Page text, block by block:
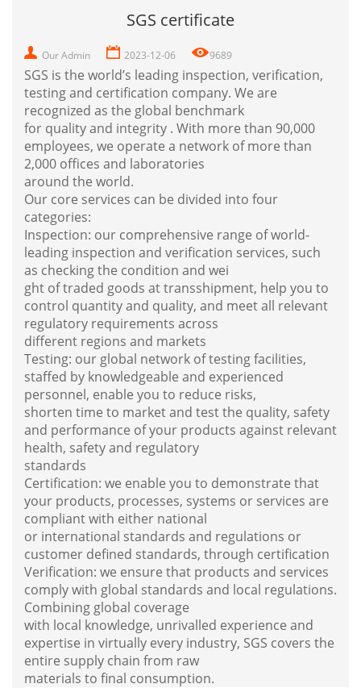
SGS certificate
Our Admin 2023-12-06 9689
SGS is the world’s leading inspection, verification,
testing and certification company. We are
recognized as the global benchmark
for quality and integrity . With more than 90,000
employees, we operate a network of more than
2,000 offices and laboratories
around the world.
Our core services can be divided into four
categories:
Inspection: our comprehensive range of world-
leading inspection and verification services, such
as checking the condition and wei
ght of traded goods at transshipment, help you to
control quantity and quality, and meet all relevant
regulatory requirements across
different regions and markets
Testing: our global network of testing facilities,
staffed by knowledgeable and experienced
personnel, enable you to reduce risks,
shorten time to market and test the quality, safety
and performance of your products against relevant
health, safety and regulatory
standards
Certification: we enable you to demonstrate that
your products, processes, systems or services are
compliant with either national
or international standards and regulations or
customer defined standards, through certification
Verification: we ensure that products and services
comply with global standards and local regulations.
Combining global coverage
with local knowledge, unrivalled experience and
expertise in virtually every industry, SGS covers the
entire supply chain from raw
materials to final consumption.